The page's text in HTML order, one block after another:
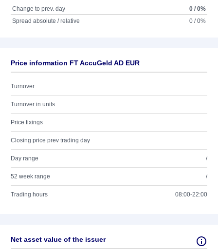
Change to prev. day
0 / 0%
Spread absolute / relative
0 / 0%
Price information FT AccuGeld AD EUR
Turnover
Turnover in units
Price fixings
Closing price prev trading day
Day range /
52 week range /
Trading hours 08:00-22:00
Net asset value of the issuer